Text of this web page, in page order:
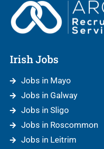
Irish Jobs
Jobs in Mayo
Jobs in Galway
Jobs in Sligo
Jobs in Roscommon
Jobs in Leitrim